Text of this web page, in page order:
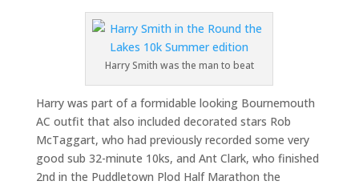
Harry Smith was the man to beat
Harry was part of a formidable looking Bournemouth
AC outfit that also included decorated stars Rob
McTaggart, who had previously recorded some very
good sub 32-minute 10ks, and Ant Clark, who finished
2nd in the Puddletown Plod Half Marathon the